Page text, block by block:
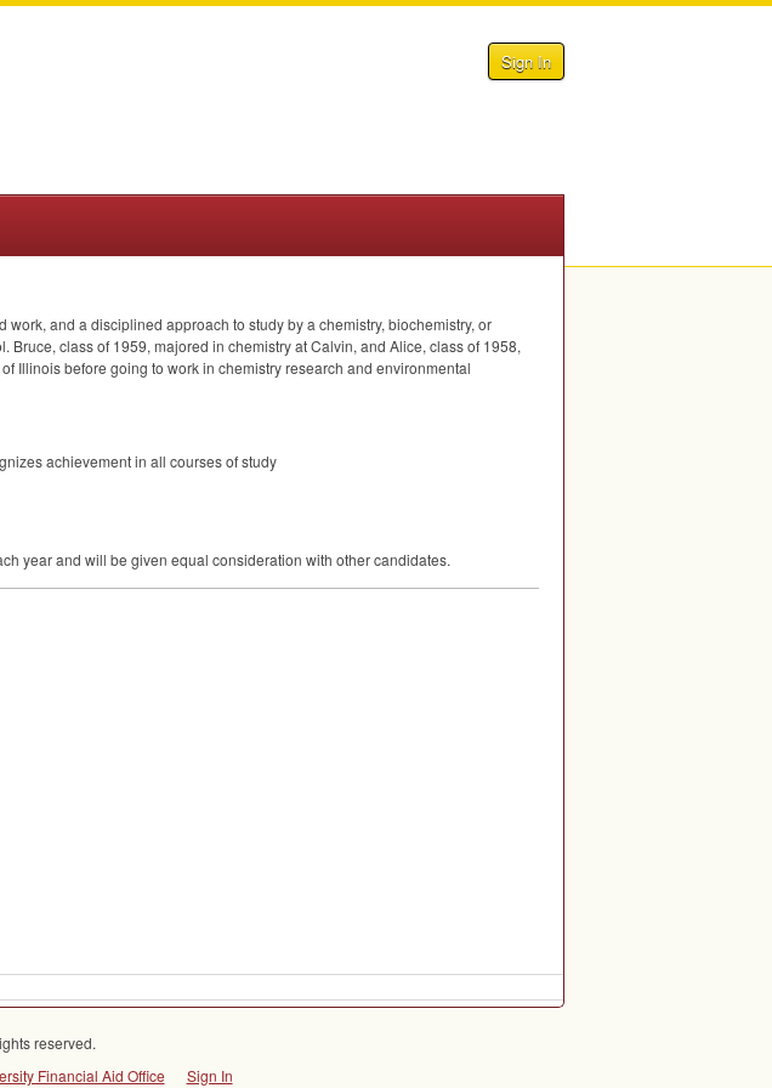
Sign In
and a disciplined approach to study by a chemistry, biochemistry, or
class of 1959, majored in chemistry at Calvin, and Alice, class of 1958,
Illinois before going to work in chemistry research and environmental
achievement in all courses of study
year and will be given equal consideration with other candidates.
reserved.
Financial Aid Office Sign In